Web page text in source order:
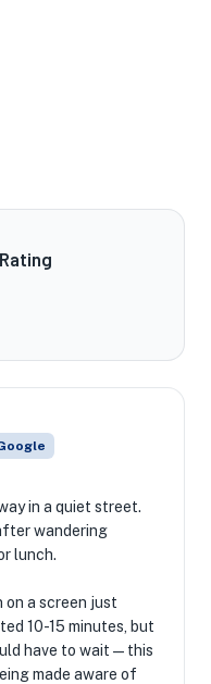
in a quiet street.
wandering
lunch.
on a screen just
10-15 minutes, but
have to wait — this
made aware of